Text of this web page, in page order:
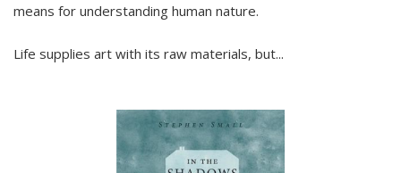
means for understanding human nature.
Life supplies art with its raw materials, but...